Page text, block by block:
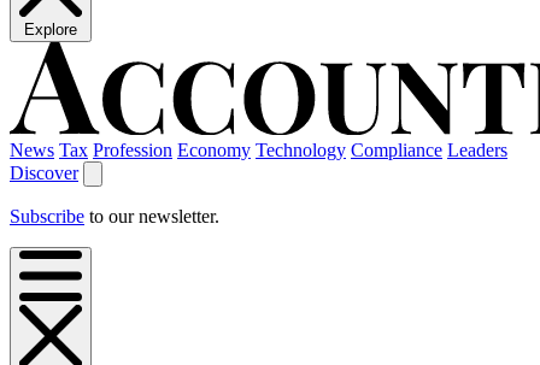
Explore
News Tax Profession Economy Technology Compliance Leaders
Discover
Subscribe to our newsletter.